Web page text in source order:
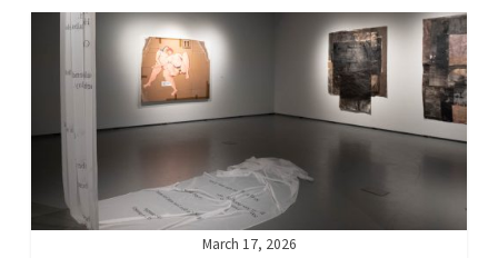
March 17, 2026